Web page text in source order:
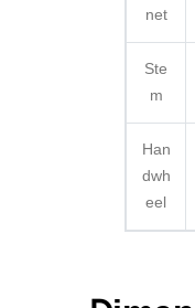
net
Ste
m
Han
dwh
eel